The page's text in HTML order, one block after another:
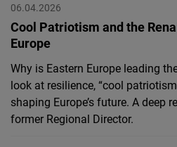
06.04.2026
Cool Patriotism and the
Europe
Why is Eastern Europe leading
look at resilience, “cool
shaping Europe’s future. A deep
former Regional Director.
Flickr
Embed
Newsletter2go
Embed